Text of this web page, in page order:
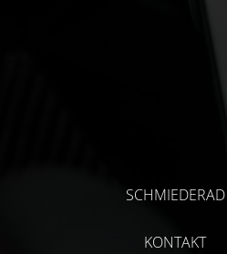
SCHMIEDERAD
KONTAKT